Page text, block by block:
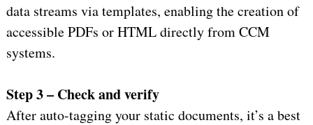
data streams via templates, enabling the creation of
accessible PDFs or HTML directly from CCM
systems.
Step 3 – Check and verify
After auto-tagging your static documents, it’s a best